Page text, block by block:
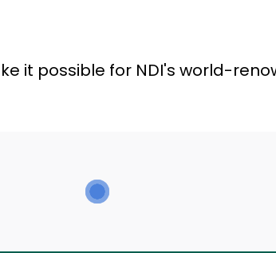
it possible for NDI's world-